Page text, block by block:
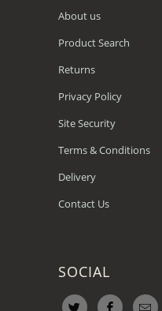
About us
Product Search
Returns
Privacy Policy
Site Security
Terms & Conditions
Delivery
Contact Us
SOCIAL